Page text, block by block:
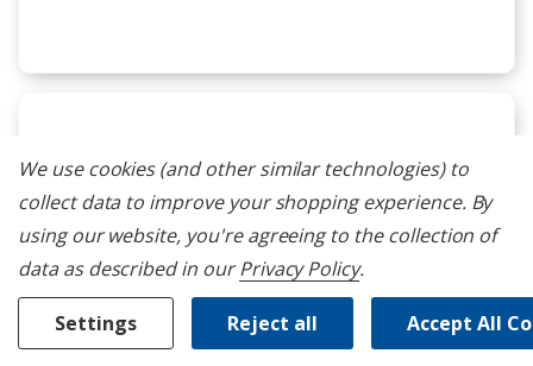
A Great Appliance
Submitted5 months ago
By
CaptainScoots
FromHawaii
Verified Buyer
Submitted as part of a sweepstakes entry
We use cookies (and other similar technologies) to
collect data to improve your shopping experience. By
using our website, you're agreeing to the collection of
data as described in ourPrivacy Policy.
Settings Reject all Accept All